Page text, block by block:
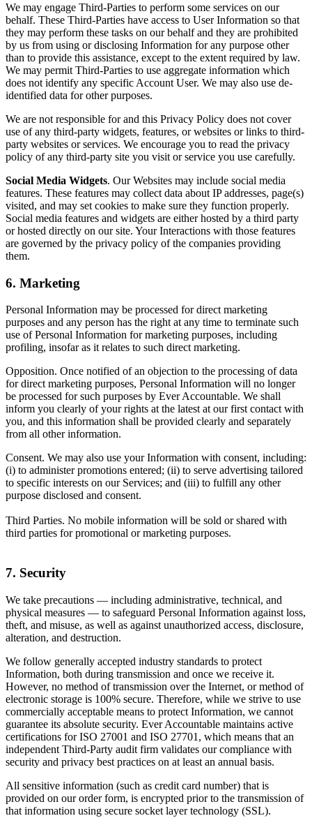
We may engage Third-Parties to perform some services on our
behalf. These Third-Parties have access to User Information so that
they may perform these tasks on our behalf and they are prohibited
by us from using or disclosing Information for any purpose other
than to provide this assistance, except to the extent required by law.
We may permit Third-Parties to use aggregate information which
does not identify any specific Account User. We may also use de-
identified data for other purposes.
We are not responsible for and this Privacy Policy does not cover
use of any third-party widgets, features, or websites or links to third-
party websites or services. We encourage you to read the privacy
policy of any third-party site you visit or service you use carefully.
Social Media Widgets. Our Websites may include social media
features. These features may collect data about IP addresses, page(s)
visited, and may set cookies to make sure they function properly.
Social media features and widgets are either hosted by a third party
or hosted directly on our site. Your Interactions with those features
are governed by the privacy policy of the companies providing
them.
6. Marketing
Personal Information may be processed for direct marketing
purposes and any person has the right at any time to terminate such
use of Personal Information for marketing purposes, including
profiling, insofar as it relates to such direct marketing.
Opposition. Once notified of an objection to the processing of data
for direct marketing purposes, Personal Information will no longer
be processed for such purposes by Ever Accountable. We shall
inform you clearly of your rights at the latest at our first contact with
you, and this information shall be provided clearly and separately
from all other information.
Consent. We may also use your Information with consent, including:
(i) to administer promotions entered; (ii) to serve advertising tailored
to specific interests on our Services; and (iii) to fulfill any other
purpose disclosed and consent.
Third Parties. No mobile information will be sold or shared with
third parties for promotional or marketing purposes.
7. Security
We take precautions — including administrative, technical, and
physical measures — to safeguard Personal Information against loss,
theft, and misuse, as well as against unauthorized access, disclosure,
alteration, and destruction.
We follow generally accepted industry standards to protect
Information, both during transmission and once we receive it.
However, no method of transmission over the Internet, or method of
electronic storage is 100% secure. Therefore, while we strive to use
commercially acceptable means to protect Information, we cannot
guarantee its absolute security. Ever Accountable maintains active
certifications for ISO 27001 and ISO 27701, which means that an
independent Third-Party audit firm validates our compliance with
security and privacy best practices on at least an annual basis.
All sensitive information (such as credit card number) that is
provided on our order form, is encrypted prior to the transmission of
that information using secure socket layer technology (SSL).